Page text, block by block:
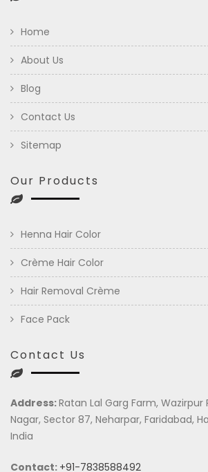
Home
About Us
Blog
Contact Us
Sitemap
Our Products
Henna Hair Color
Crème Hair Color
Hair Removal Crème
Face Pack
Contact Us
Address:Ratan Lal Garg Farm, Wazirpur
Nagar, Sector 87, Neharpar, Faridabad,
India
Contact: +91-7838588492